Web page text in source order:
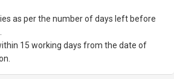
as per the number of days left before
15 working days from the date of